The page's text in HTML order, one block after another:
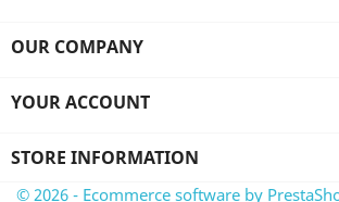
OUR COMPANY
YOUR ACCOUNT
STORE INFORMATION
© 2026 - Ecommerce software by